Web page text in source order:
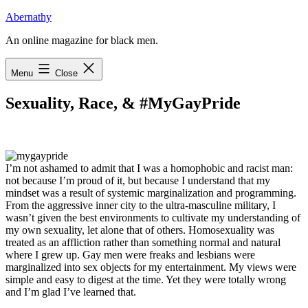
Skip
content
Abernathy
An online magazine for black men.
Menu Close
Sexuality, Race, & #MyGayPride
I’m not ashamed to admit that I was a homophobic and racist man:
not because I’m proud of it, but because I understand that my
mindset was a result of systemic marginalization and programming.
From the aggressive inner city to the ultra-masculine military, I
wasn’t given the best environments to cultivate my understanding of
my own sexuality, let alone that of others. Homosexuality was
treated as an affliction rather than something normal and natural
where I grew up. Gay men were freaks and lesbians were
marginalized into sex objects for my entertainment. My views were
simple and easy to digest at the time. Yet they were totally wrong
and I’m glad I’ve learned that.